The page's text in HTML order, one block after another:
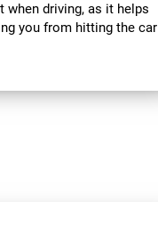
driving, as it helps
you from hitting the car